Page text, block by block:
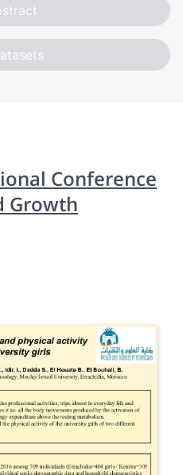
Conference
Growth